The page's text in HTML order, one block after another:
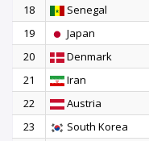
18
Senegal
19
Japan
20
Denmark
21
Iran
22
Austria
23
South Korea